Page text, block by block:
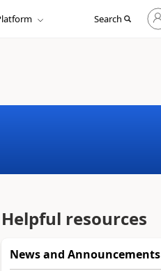
Search
Sign
in
to
Helpful resources
News and Announcements